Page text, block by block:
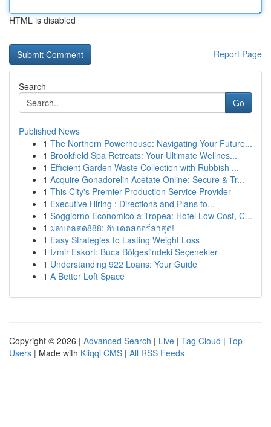
HTML is disabled
Report Page
Search
Go
Published News
1 The Northern Powerhouse: Navigating Your Future...
1 Brookfield Spa Retreats: Your Ultimate Wellnes...
1 Efficient Garden Waste Collection with Rubbish ...
1 Acquire Gonadorelin Acetate Online: Secure & Tr...
1 This City's Premier Production Service Provider
1 Executive Hiring : Directions and Plans fo...
1 Soggiorno Economico a Tropea: Hotel Low Cost, C...
1 ผลบอลสด888: อัปเดตสกอร์ล่าสุด!
1 Easy Strategies to Lasting Weight Loss
1 İzmir Eskort: Buca Bölgesi'ndeki Seçenekler
1 Understanding 922 Loans: Your Guide
1 A Better Loft Space
Copyright © 2026 | Advanced Search | Live | Tag Cloud | Top
Users | Made with Kliqqi CMS | All RSS Feeds